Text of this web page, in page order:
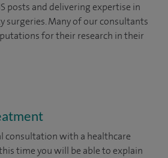
posts and delivering expertise in
surgeries. Many of our consultants
for their research in their
consultation with a healthcare
time you will be able to explain